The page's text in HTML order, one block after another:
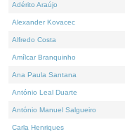
Adérito Araújo
Alexander Kovacec
Alfredo Costa
Amílcar Branquinho
Ana Paula Santana
António Leal Duarte
António Manuel Salgueiro
Carla Henriques